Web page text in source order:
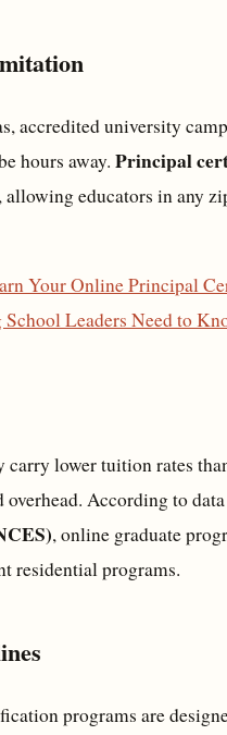
accredited university
hours away. Principal
educators in any
Your Online Principal
Leaders Need to
lower tuition rates
overhead. According to
, online graduate
residential programs.
programs are